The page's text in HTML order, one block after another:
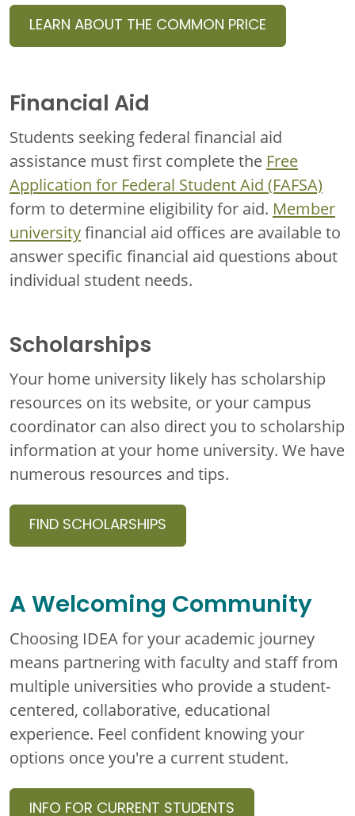
LEARN ABOUT THE COMMON PRICE
Financial Aid
Students seeking federal financial aid
assistance must first complete the Free
Application for Federal Student Aid (FAFSA)
form to determine eligibility for aid. Member
universityfinancial aid offices are available to
answer specific financial aid questions about
individual student needs.
Scholarships
Your home university likely has scholarship
resources on its website, or your campus
coordinator can also direct you to scholarship
information at your home university. We have
numerous resources and tips.
FIND SCHOLARSHIPS
A Welcoming Community
Choosing IDEA for your academic journey
means partnering with faculty and staff from
multiple universities who provide a student-
centered, collaborative, educational
experience. Feel confident knowing your
options once you're a current student.
INFO FOR CURRENT STUDENTS